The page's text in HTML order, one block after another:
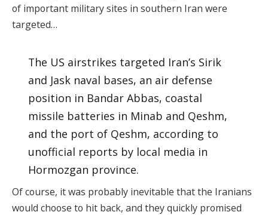
of important military sites in southern Iran were
targeted…
The US airstrikes targeted Iran’s Sirik
and Jask naval bases, an air defense
position in Bandar Abbas, coastal
missile batteries in Minab and Qeshm,
and the port of Qeshm, according to
unofficial reports by local media in
Hormozgan province.
Of course, it was probably inevitable that the Iranians
would choose to hit back, and they quickly promised